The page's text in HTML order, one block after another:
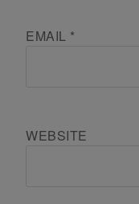
EMAIL *
WEBSITE